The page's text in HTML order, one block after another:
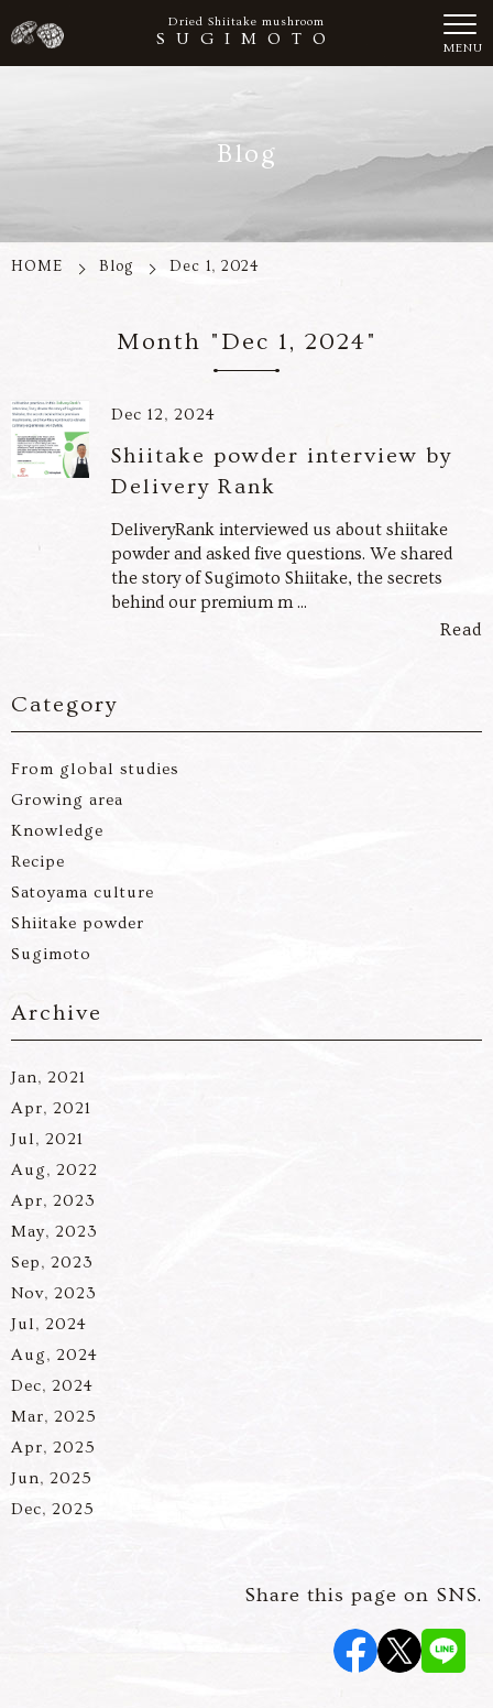
Dried Shiitake mushroom
SUGIMOTO MENU
Blog
HOME Blog Dec 1, 2024
Month "Dec 1, 2024"
Dec 12, 2024
Shiitake powder interview by
Delivery Rank
DeliveryRank interviewed us about shiitake
powder and asked five questions. We shared
the story of Sugimoto Shiitake, the secrets
behind our premium m ...
Read
Category
From global studies
Growing area
Knowledge
Recipe
Satoyama culture
Shiitake powder
Sugimoto
Archive
Jan, 2021
Apr, 2021
Jul, 2021
Aug, 2022
Apr, 2023
May, 2023
Sep, 2023
Nov, 2023
Jul, 2024
Aug, 2024
Dec, 2024
Mar, 2025
Apr, 2025
Jun, 2025
Dec, 2025
Share this page on SNS.